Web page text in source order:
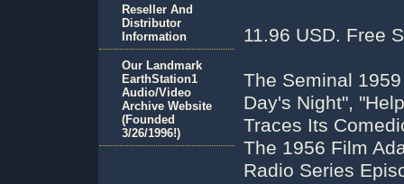
11.96 USD. Free
The Seminal
Day's Night",
Traces Its
The 1956 Film
Radio Series
Reseller And
Distributor
Information
Our Landmark
EarthStation1
Audio/Video
Archive Website
(Founded
3/26/1996!)